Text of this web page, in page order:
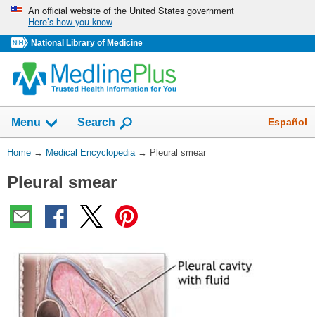
Skip
navigation
An official website of the United States government
Here’s how you know
National Library of Medicine
navigation
has
collapsed.
Menu Show
Search Español
You
Here:
Home → Medical Encyclopedia → Pleural smear
Pleural smear